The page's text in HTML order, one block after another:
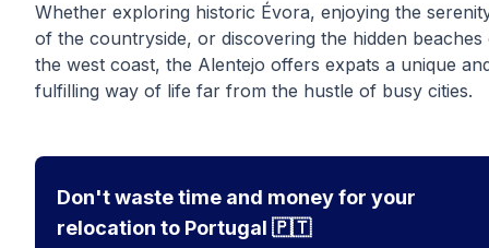
Whether exploring historic Évora, enjoying the
of the countryside, or discovering the hidden beaches
the west coast, the Alentejo offers expats a unique
fulfilling way of life far from the hustle of busy cities.
Don't waste time and money for your
relocation to Portugal 🇵🇹